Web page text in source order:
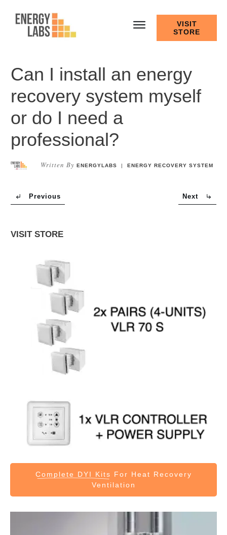
VISIT
STORE
Can I install an energy
recovery system myself
or do I need a
professional?
Written By ENERGYLABS |ENERGY RECOVERY SYSTEM
Previous Next
VISIT STORE
Complete DYI Kits For Heat Recovery
Ventilation